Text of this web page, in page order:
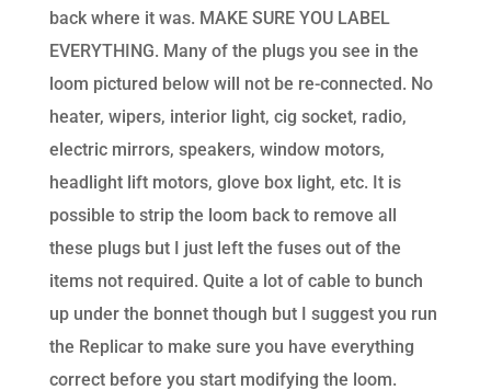
back where it was. MAKE SURE YOU LABEL
EVERYTHING. Many of the plugs you see in the
loom pictured below will not be re-connected. No
heater, wipers, interior light, cig socket, radio,
electric mirrors, speakers, window motors,
headlight lift motors, glove box light, etc. It is
possible to strip the loom back to remove all
these plugs but I just left the fuses out of the
items not required. Quite a lot of cable to bunch
up under the bonnet though but I suggest you run
the Replicar to make sure you have everything
correct before you start modifying the loom.